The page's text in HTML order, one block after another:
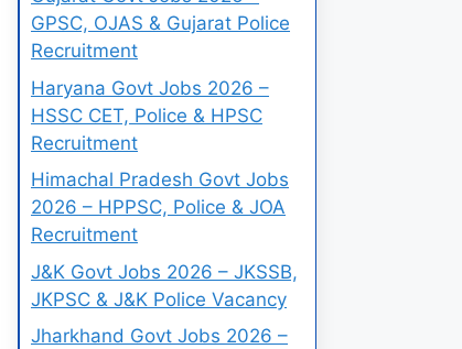
GPSC, OJAS & Gujarat Police
Recruitment
Haryana Govt Jobs 2026 –
HSSC CET, Police & HPSC
Recruitment
Himachal Pradesh Govt Jobs
2026 – HPPSC, Police & JOA
Recruitment
J&K Govt Jobs 2026 – JKSSB,
JKPSC & J&K Police Vacancy
Jharkhand Govt Jobs 2026 –